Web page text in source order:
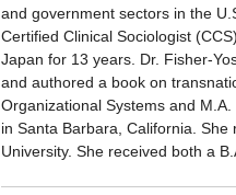
and government sectors in the
Certified Clinical Sociologist
Japan for 13 years. Dr. Fisher-
and authored a book on
Organizational Systems and
in Santa Barbara, California.
University. She received both a